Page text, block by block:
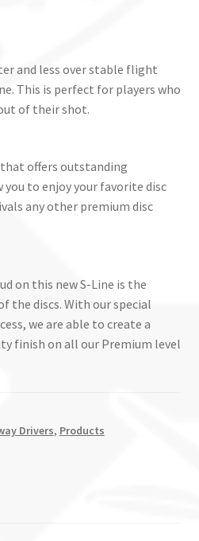
and less over stable flight
This is perfect for players who
of their shot.
that offers outstanding
to enjoy your favorite disc
any other premium disc
on this new S-Line is the
the discs. With our special
we are able to create a
finish on all our Premium level
Drivers, Products